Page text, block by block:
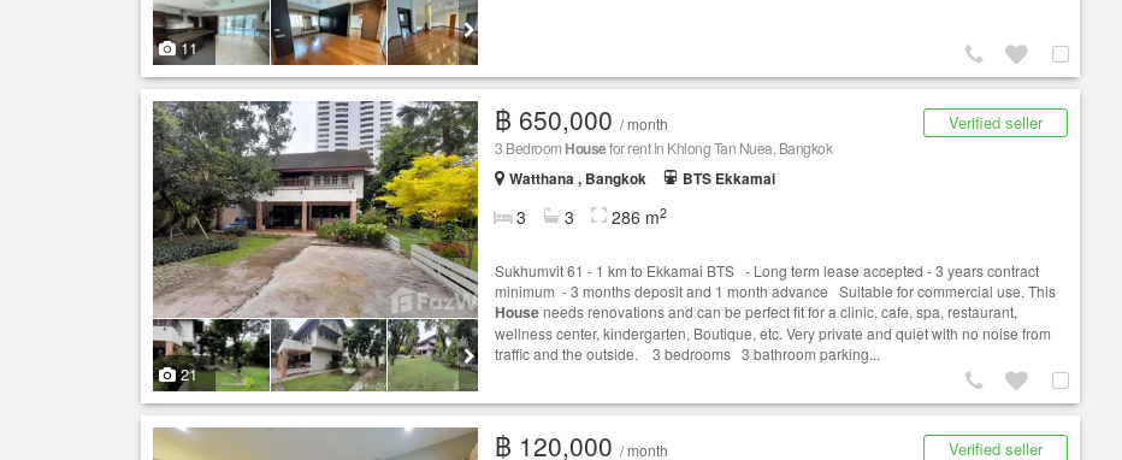
11
21
Verified seller
฿ 650,000 / month
3 Bedroom Housefor rent in Khlong Tan Nuea, Bangkok
Watthana , Bangkok
BTS Ekkamai
3 3 286 m2
Sukhumvit 61 - 1 km to Ekkamai BTS - Long term lease accepted - 3 years contract
minimum - 3 months deposit and 1 month advance Suitable for commercial use. This
Houseneeds renovations and can be perfect fit for a clinic, cafe, spa, restaurant,
wellness center, kindergarten, Boutique, etc. Very private and quiet with no noise from
traffic and the outside. 3 bedrooms 3 bathroom parking...
Verified seller
฿ 120,000 / month